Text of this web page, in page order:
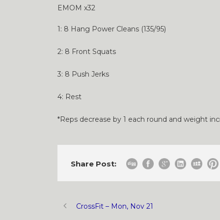
EMOM x32
1: 8 Hang Power Cleans (135/95)
2: 8 Front Squats
3: 8 Push Jerks
4: Rest
*Reps decrease by 1 each round and weight
Share Post:
CrossFit – Mon, Nov 21